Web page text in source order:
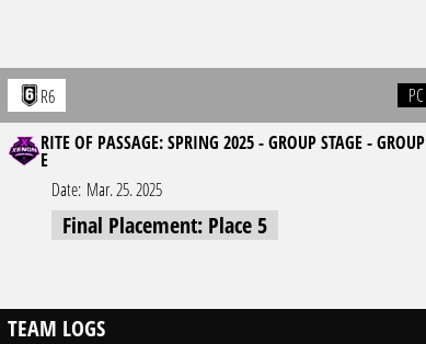
R6
PC
RITE OF PASSAGE: SPRING 2025 - GROUP STAGE - GROUP
E
Date: Mar. 25. 2025
Final Placement: Place 5
TEAM LOGS